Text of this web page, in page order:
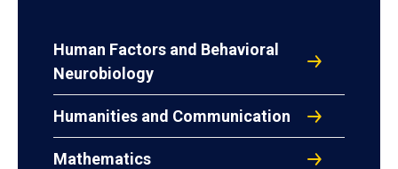
Human Factors and Behavioral
Neurobiology
Humanities and Communication
Mathematics